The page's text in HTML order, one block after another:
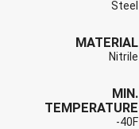
Steel
MATERIAL
Nitrile
MIN.
TEMPERATURE
-40F